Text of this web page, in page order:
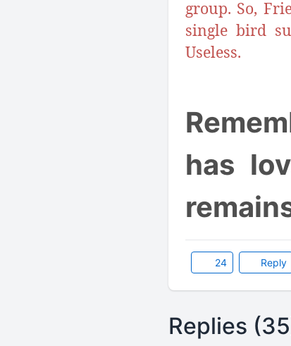
group. So,
single bird
Useless.
has
24 Reply
Replies